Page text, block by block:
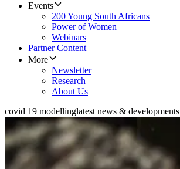
Events
200 Young South Africans
Power of Women
Webinars
Partner Content
More
Newsletter
Research
About Us
covid 19 modellinglatest news & developments